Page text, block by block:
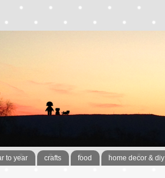
to year crafts food home decor & diy